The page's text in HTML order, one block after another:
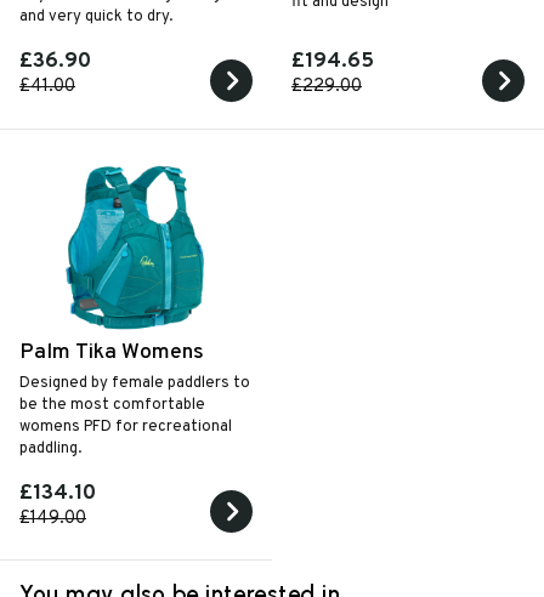
and very quick to dry.
£36.90
£41.00
£194.65
£229.00
Palm Tika Womens
Designed by female paddlers to
be the most comfortable
womens PFD for recreational
paddling.
£134.10
£149.00